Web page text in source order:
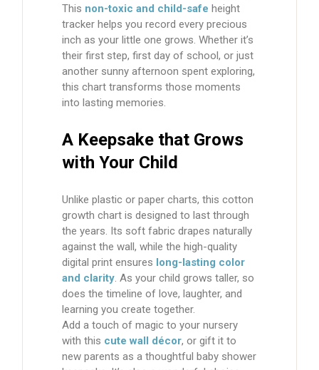
This non-toxic and child-safe height
tracker helps you record every precious
inch as your little one grows. Whether it’s
their first step, first day of school, or just
another sunny afternoon spent exploring,
this chart transforms those moments
into lasting memories.
A Keepsake that Grows
with Your Child
Unlike plastic or paper charts, thiscotton
growth chart is designed to last through
the years. Its soft fabric drapes naturally
against the wall, while the high-quality
digital print ensures long-lasting color
and clarity. As your child grows taller, so
does the timeline of love, laughter, and
learning you create together.
Add a touch of magic to your nursery
with this cute wall décor, or gift it to
new parents as a thoughtful baby shower